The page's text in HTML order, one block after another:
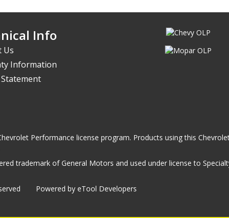
Info
Us
Information
Performance license program. Products using this
trademark of General Motors and used under license to
Powered by eTool Developers